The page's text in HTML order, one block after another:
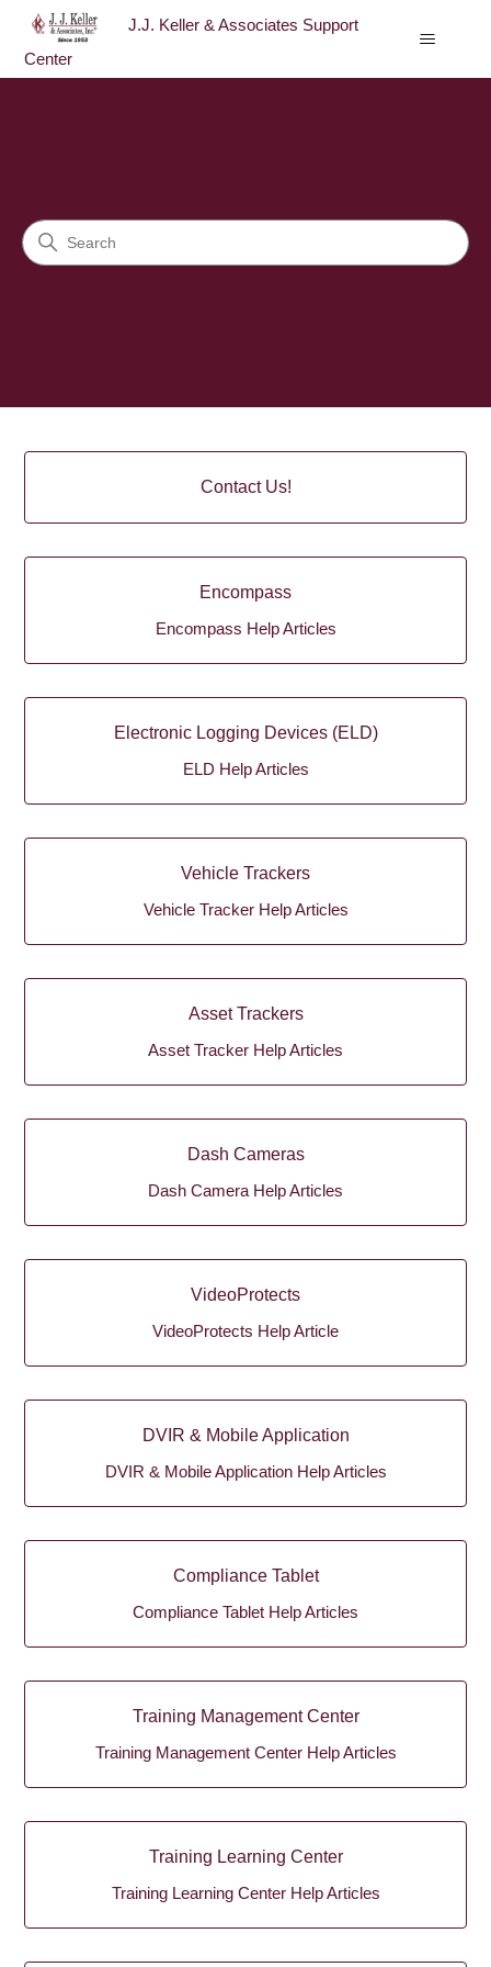
J.J. Keller & Associates Support
Center
Search
Contact Us!
Encompass
Encompass Help Articles
Electronic Logging Devices (ELD)
ELD Help Articles
Vehicle Trackers
Vehicle Tracker Help Articles
Asset Trackers
Asset Tracker Help Articles
Dash Cameras
Dash Camera Help Articles
VideoProtects
VideoProtects Help Article
DVIR & Mobile Application
DVIR & Mobile Application Help Articles
Compliance Tablet
Compliance Tablet Help Articles
Training Management Center
Training Management Center Help Articles
Training Learning Center
Training Learning Center Help Articles